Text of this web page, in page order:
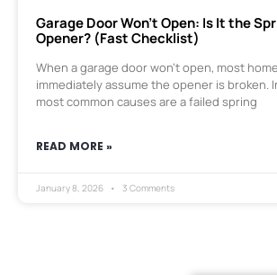
Garage Door Won’t Open: Is It the
Opener? (Fast Checklist)
When a garage door won’t open, most
immediately assume the opener is broken.
most common causes are a failed spring
READ MORE »
January 8, 2026 3 Comments